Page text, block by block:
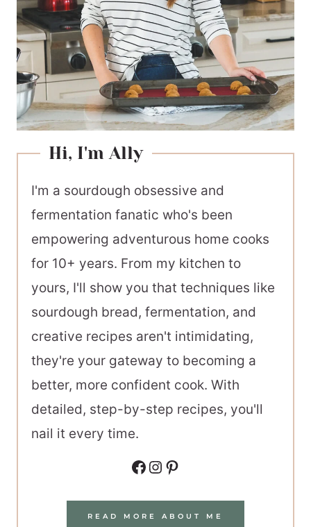
Hi, I'm Ally
I'm a sourdough obsessive and
fermentation fanatic who's been
empowering adventurous home cooks
for 10+ years. From my kitchen to
yours, I'll show you that techniques like
sourdough bread, fermentation, and
creative recipes aren't intimidating,
they're your gateway to becoming a
better, more confident cook. With
detailed, step-by-step recipes, you'll
nail it every time.
Facebook Instagram Pinterest
READ MORE ABOUT ME